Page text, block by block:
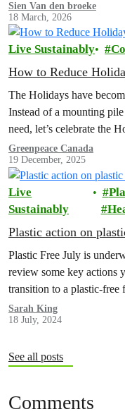
Sien Van den broeke
18 March, 2026
Live Sustainably
How to Reduce
The Holidays have
Instead of a mounting
need, let’s celebrate the
intentionally. Explore the
Greenpeace Canada
19 December, 2025
Live
Sustainably
Plastic action on
Plastic Free July is
review some key actions
transition to a plastic-free
Sarah King
18 July, 2024
See all posts
Comments